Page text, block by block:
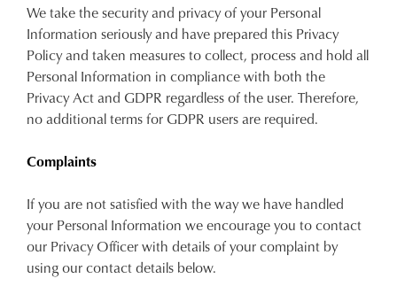
We take the security and privacy of your Personal
Information seriously and have prepared this Privacy
Policy and taken measures to collect, process and hold all
Personal Information in compliance with both the
Privacy Act and GDPR regardless of the user. Therefore,
no additional terms for GDPR users are required.
Complaints
If you are not satisfied with the way we have handled
your Personal Information we encourage you to contact
our Privacy Officer with details of your complaint by
using our contact details below.